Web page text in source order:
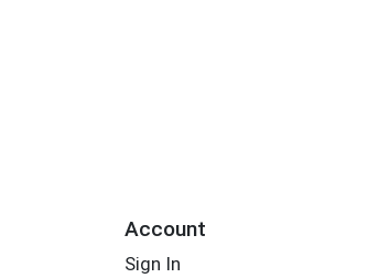
Account
Sign In